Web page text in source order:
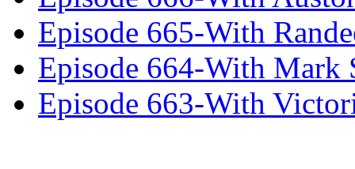
Episode 665-With
Episode 664-With Mark
Episode 663-With